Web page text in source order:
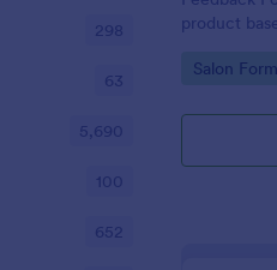
product
Go to
Salon
298
63
5,690
100
652